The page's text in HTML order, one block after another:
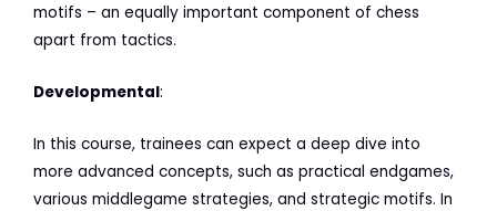
motifs – an equally important component of chess
apart from tactics.
Developmental:
In this course, trainees can expect a deep dive into
more advanced concepts, such as practical endgames,
various middlegame strategies, and strategic motifs. In